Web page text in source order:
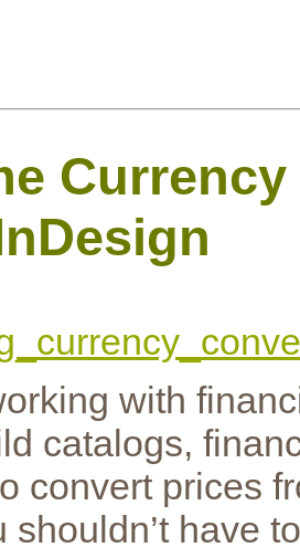
with
catalogs,
convert prices
shouldn’t have